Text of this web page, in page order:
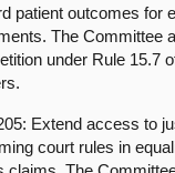
patient outcomes for
The Committee
under Rule 15.7
Extend access to
court rules in